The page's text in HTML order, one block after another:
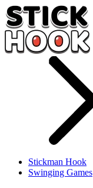
Stickman Hook
Swinging Games